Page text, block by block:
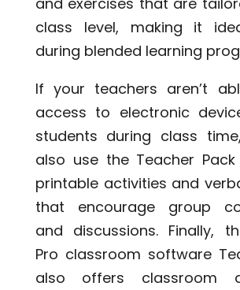
class level, making it
during blended learning
If your teachers aren’t
access to electronic
students during class
also use the Teacher
printable activities and
that encourage group
and discussions. Finally,
Pro classroom software
also offers classroom